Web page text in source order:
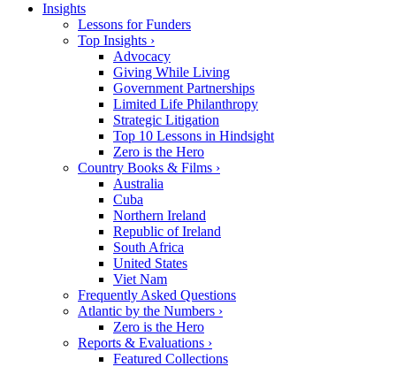
Insights
Lessons for Funders
Top Insights ›
Advocacy
Giving While Living
Government Partnerships
Limited Life Philanthropy
Strategic Litigation
Top 10 Lessons in Hindsight
Zero is the Hero
Country Books & Films ›
Australia
Cuba
Northern Ireland
Republic of Ireland
South Africa
United States
Viet Nam
Frequently Asked Questions
Atlantic by the Numbers ›
Zero is the Hero
Reports & Evaluations ›
Featured Collections